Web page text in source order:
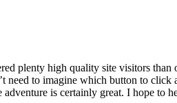
plenty high quality site visitors
need to imagine which button to
is certainly great. I hope to